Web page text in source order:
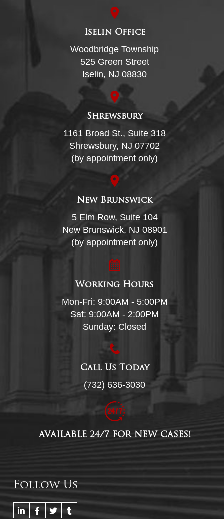
Iselin Office
Woodbridge Township
525 Green Street
Iselin, NJ 08830
Shrewsbury
1161 Broad St., Suite 318
Shrewsbury, NJ 07702
(by appointment only)
New Brunswick
5 Elm Row, Suite 104
New Brunswick, NJ 08901
(by appointment only)
Working Hours
Mon-Fri: 9:00AM - 5:00PM
Sat: 9:00AM - 2:00PM
Sunday: Closed
Call Us Today
(732) 636-3030
AVAILABLE 24/7 FOR NEW CASES!
Follow Us